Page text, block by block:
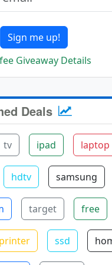
Sign me up!
Giveaway Details
Deals
tv ipad laptop
hdtv samsung
target free
printer ssd